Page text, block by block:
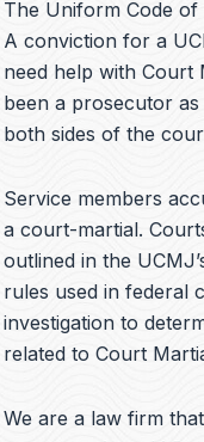
The Uniform Code
A conviction for a
need help with Court
been a prosecutor
both sides of the
Service members
a court-martial.
outlined in the
rules used in federal
investigation to
related to Court
We are a law firm